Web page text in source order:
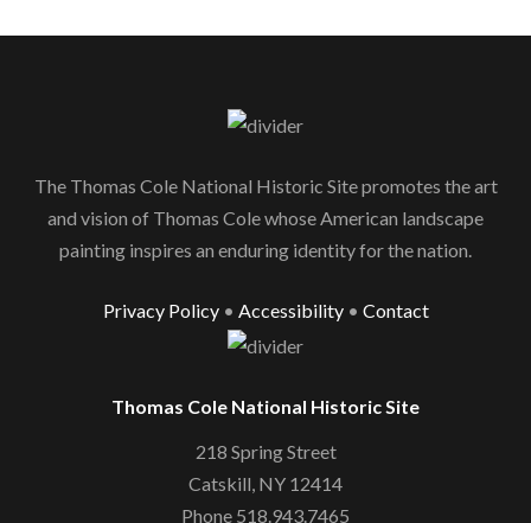
The Thomas Cole National Historic Site promotes the art
and vision of Thomas Cole whose American landscape
painting inspires an enduring identity for the nation.
Privacy Policy• Accessibility• Contact
Thomas Cole National Historic Site
218 Spring Street
Catskill, NY 12414
Phone 518.943.7465